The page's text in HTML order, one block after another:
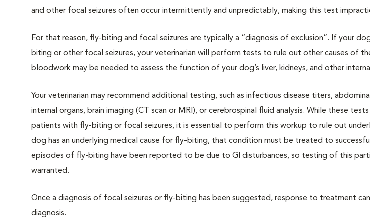
and other focal seizures often occur intermittently and unpredictably, making this test
For that reason, fly-biting and focal seizures are typically a “diagnosis of exclusion”. If your
biting or other focal seizures, your veterinarian will perform tests to rule out other causes of
bloodwork may be needed to assess the function of your dog’s liver, kidneys, and other
Your veterinarian may recommend additional testing, such as infectious disease titers,
internal organs, brain imaging (CT scan or MRI), or cerebrospinal fluid analysis. While these
patients with fly-biting or focal seizures, it is essential to perform this workup to rule out
dog has an underlying medical cause for fly-biting, that condition must be treated to
episodes of fly-biting have been reported to be due to GI disturbances, so testing of this
warranted.
Once a diagnosis of focal seizures or fly-biting has been suggested, response to treatment
diagnosis.